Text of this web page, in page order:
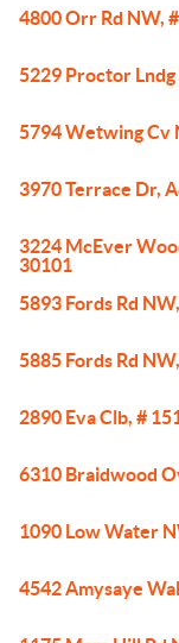
4800 Orr Rd NW,
5229 Proctor
5794 Wetwing Cv
3970 Terrace Dr,
3224 McEver
30101
5893 Fords Rd
5885 Fords Rd
2890 Eva Clb, #
6310 Braidwood
1090 Low Water
4542 Amysaye